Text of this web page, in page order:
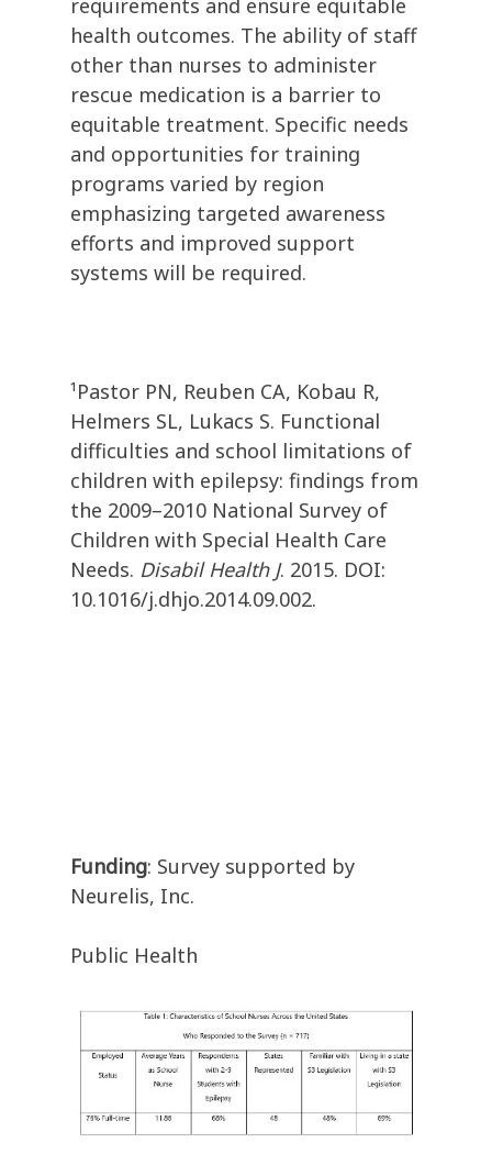
requirements and ensure equitable
health outcomes. The ability of staff
other than nurses to administer
rescue medication is a barrier to
equitable treatment. Specific needs
and opportunities for training
programs varied by region
emphasizing targeted awareness
efforts and improved support
systems will be required.
¹Pastor PN, Reuben CA, Kobau R,
Helmers SL, Lukacs S. Functional
difficulties and school limitations of
children with epilepsy: findings from
the 2009–2010 National Survey of
Children with Special Health Care
Needs. Disabil Health J. 2015. DOI:
10.1016/j.dhjo.2014.09.002.
Funding: Survey supported by
Neurelis, Inc.
Public Health